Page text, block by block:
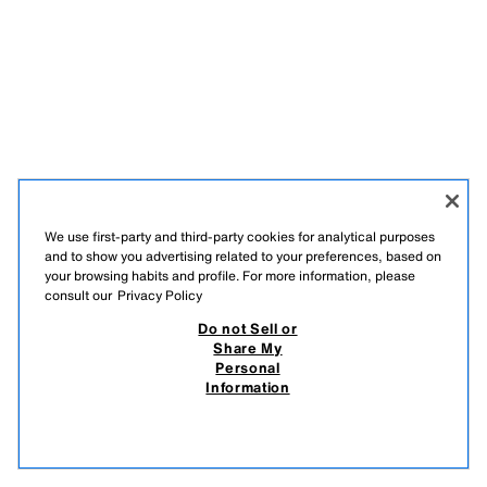
We use first-party and third-party cookies for analytical purposes
and to show you advertising related to your preferences, based on
your browsing habits and profile. For more information, please
consult our Privacy Policy
Do not Sell or
Share My
Personal
Information